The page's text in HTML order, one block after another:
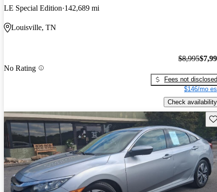
LE Special Edition 142,689 mi
Louisville, TN
No Rating
$8,995
Fees not disclosed
$146/mo
Check availability